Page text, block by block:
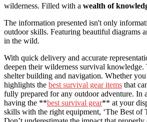
wilderness. Filled with a wealth of
The information presented isn't only
outdoor skills. Featuring beautiful diagrams
in the wild.
With quick delivery and accurate
deepen their wilderness survival
shelter building and navigation. Whether
highlights the best survival gear items that
fully prepared for any outdoor adventure. In
having the **best survival gear** at your
skills with the right equipment, ‘The Best of